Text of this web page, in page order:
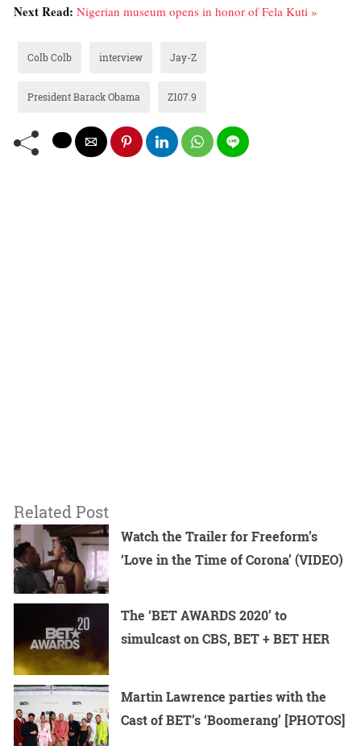
Next Read: Nigerian museum opens in honor of Fela Kuti »
Colb Colb interview Jay-Z
President Barack Obama Z107.9
Related Post
Watch the Trailer for Freeform’s
‘Love in the Time of Corona’ (VIDEO)
The ‘BET AWARDS 2020’ to
simulcast on CBS, BET + BET HER
Martin Lawrence parties with the
Cast of BET’s ‘Boomerang’ [PHOTOS]